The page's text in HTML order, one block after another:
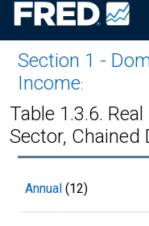
Section 1 -
Income:
Table 1.3.6.
Sector, Chained
Annual (12)